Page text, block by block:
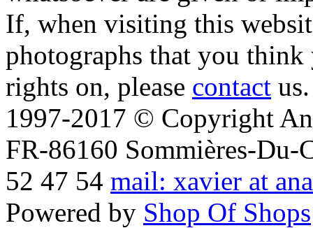
If, when visiting this
photographs that you
rights on, please contact us.
1997-2017 © Copyright
FR-86160 Sommières-Du-
52 47 54 mail: xavier at
Powered by Shop Of Shops